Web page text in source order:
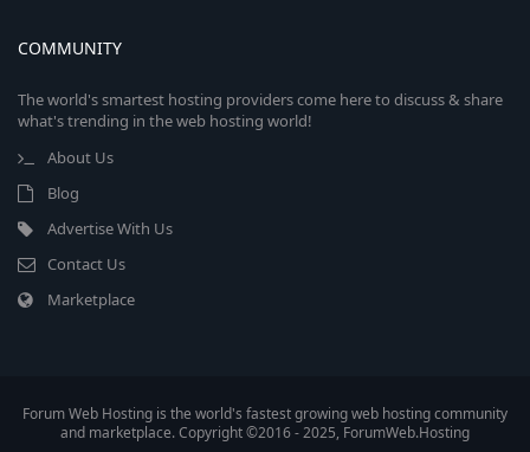
COMMUNITY
The world's smartest hosting providers come here to discuss & share
what's trending in the web hosting world!
About Us
Blog
Advertise With Us
Contact Us
Marketplace
Forum Web Hosting is the world's fastest growing web hosting community
and marketplace. Copyright ©2016 - 2025, ForumWeb.Hosting